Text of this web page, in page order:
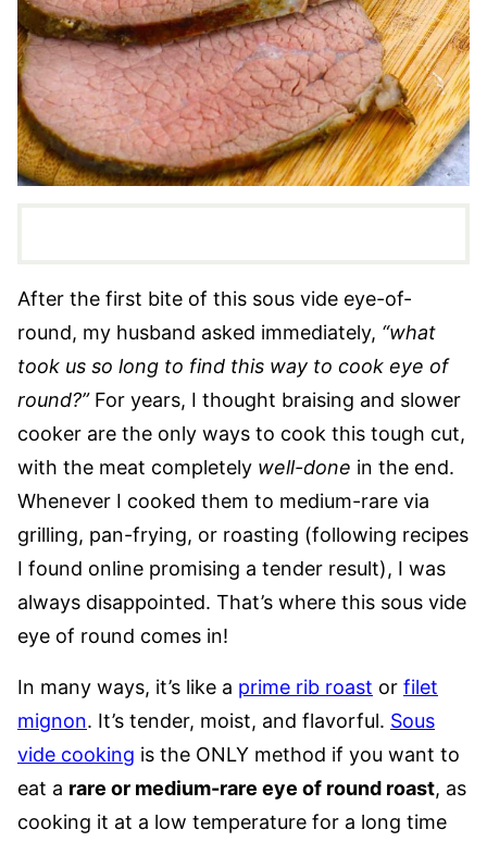
After the first bite of this sous vide eye-of-
round, my husband asked immediately, “what
took us so long to find this way to cook eye of
round?”For years, I thought braising and slower
cooker are the only ways to cook this tough cut,
with the meat completely well-done in the end.
Whenever I cooked them to medium-rare via
grilling, pan-frying, or roasting (following recipes
I found online promising a tender result), I was
always disappointed. That’s where this sous vide
eye of round comes in!
In many ways, it’s like a prime rib roast or filet
mignon. It’s tender, moist, and flavorful. Sous
vide cooking is the ONLY method if you want to
eat a rare or medium-rare eye of round roast, as
cooking it at a low temperature for a long time